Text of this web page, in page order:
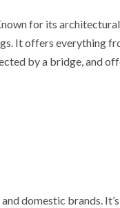
for its
It offers everything
by a bridge, and
domestic brands.